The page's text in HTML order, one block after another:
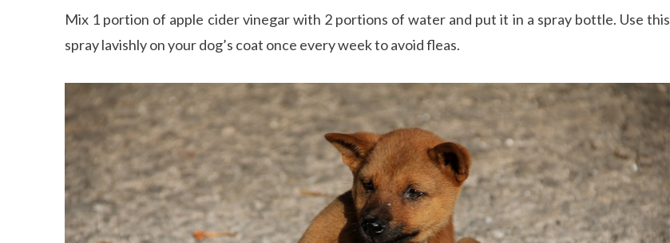
Mix 1 portion of apple cider vinegar with 2 portions of water and put it in a spray bottle. Use this
spray lavishly on your dog’s coat once every week to avoid fleas.